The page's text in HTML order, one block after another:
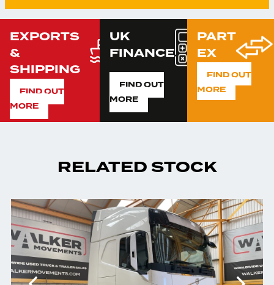
EXPORTS
&
SHIPPING
FIND OUT
MORE
UK
FINANCE
FIND OUT
MORE
PART
EX
FIND OUT
MORE
RELATED STOCK